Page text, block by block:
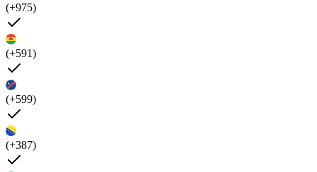
(+975)
(+591)
(+599)
(+387)